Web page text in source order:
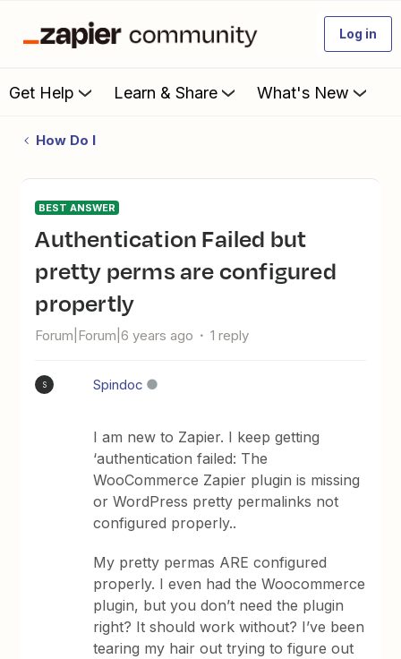
Log in
Get Help Learn & Share What's New
How Do I
BEST ANSWER
Authentication Failed but
pretty perms are configured
propertly
Forum|Forum|6 years ago 1 reply
S Spindoc
I am new to Zapier. I keep getting
‘authentication failed: The
WooCommerce Zapier plugin is missing
or WordPress pretty permalinks not
configured properly..
My pretty permas ARE configured
properly. I even had the Woocommerce
plugin, but you don’t need the plugin
right? It should work without? I’ve been
tearing my hair out trying to figure out